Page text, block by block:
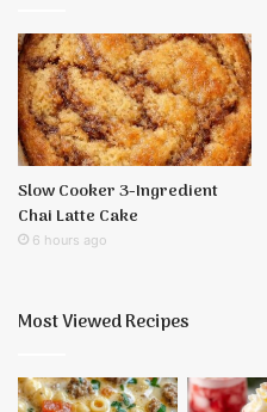
Slow Cooker 3-Ingredient
Chai Latte Cake
6 hours ago
Most Viewed Recipes